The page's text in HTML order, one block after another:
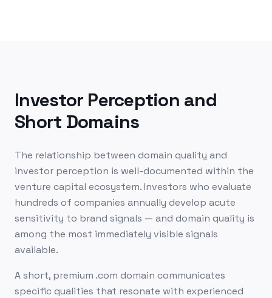
Investor Perception and
Short Domains
The relationship between domain quality and
investor perception is well-documented within the
venture capital ecosystem. Investors who evaluate
hundreds of companies annually develop acute
sensitivity to brand signals — and domain quality is
among the most immediately visible signals
available.
A short, premium .com domain communicates
specific qualities that resonate with experienced